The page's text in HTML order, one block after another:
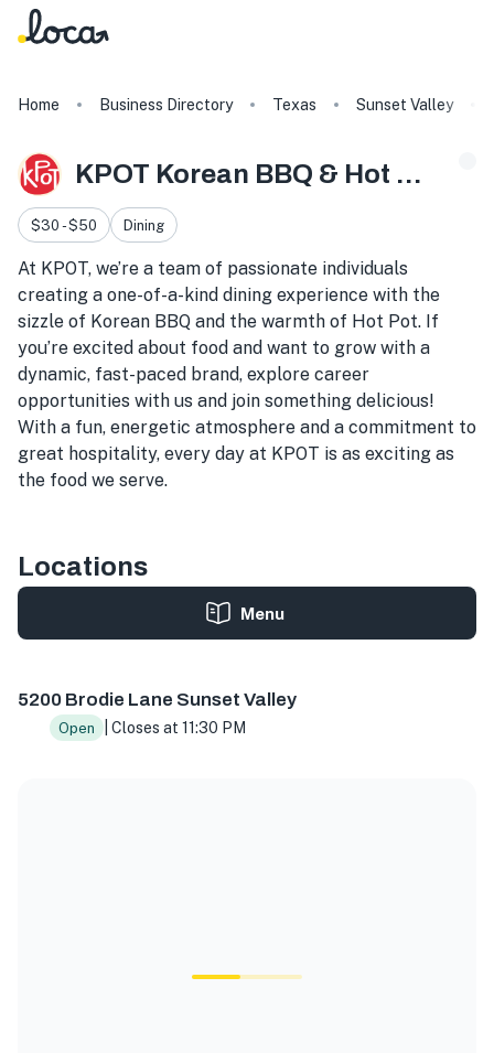
Home Business Directory Texas Sunset Valley
KPOT Korean BBQ & Hot Pot
$30 - $50 Dining
At KPOT, we’re a team of passionate individuals
creating a one-of-a-kind dining experience with the
sizzle of Korean BBQ and the warmth of Hot Pot. If
you’re excited about food and want to grow with a
dynamic, fast-paced brand, explore career
opportunities with us and join something delicious!
With a fun, energetic atmosphere and a commitment to
great hospitality, every day at KPOT is as exciting as
the food we serve.
Locations
Menu
5200 Brodie Lane Sunset Valley
Open | Closes at 11:30 PM